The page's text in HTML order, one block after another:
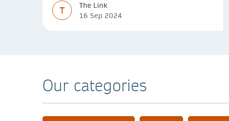
T
The Link
16 Sep 2024
Our categories